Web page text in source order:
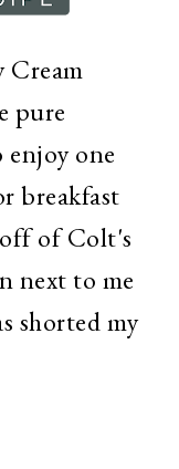
pure
one
breakfast
of Colt's
next to me
shorted my